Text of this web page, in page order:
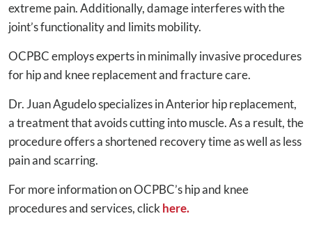
extreme pain. Additionally, damage interferes with the
joint’s functionality and limits mobility.
OCPBC employs experts in minimally invasive procedures
for hip and knee replacement and fracture care.
Dr. Juan Agudelo specializes in Anterior hip replacement,
a treatment that avoids cutting into muscle. As a result, the
procedure offers a shortened recovery time as well as less
pain and scarring.
For more information on OCPBC’s hip and knee
procedures and services, click here.